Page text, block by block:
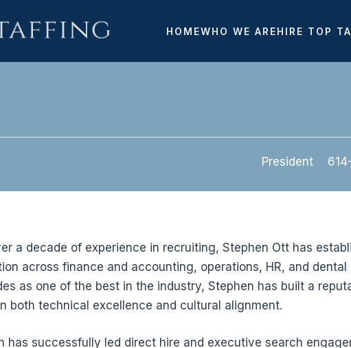
HOMEWHO WE AREHIRE TOP
President
a decade of experience in recruiting, Stephen Ott has
across finance and accounting, operations, HR, and
as one of the best in the industry, Stephen has built a
both technical excellence and cultural alignment.
has successfully led direct hire and executive search